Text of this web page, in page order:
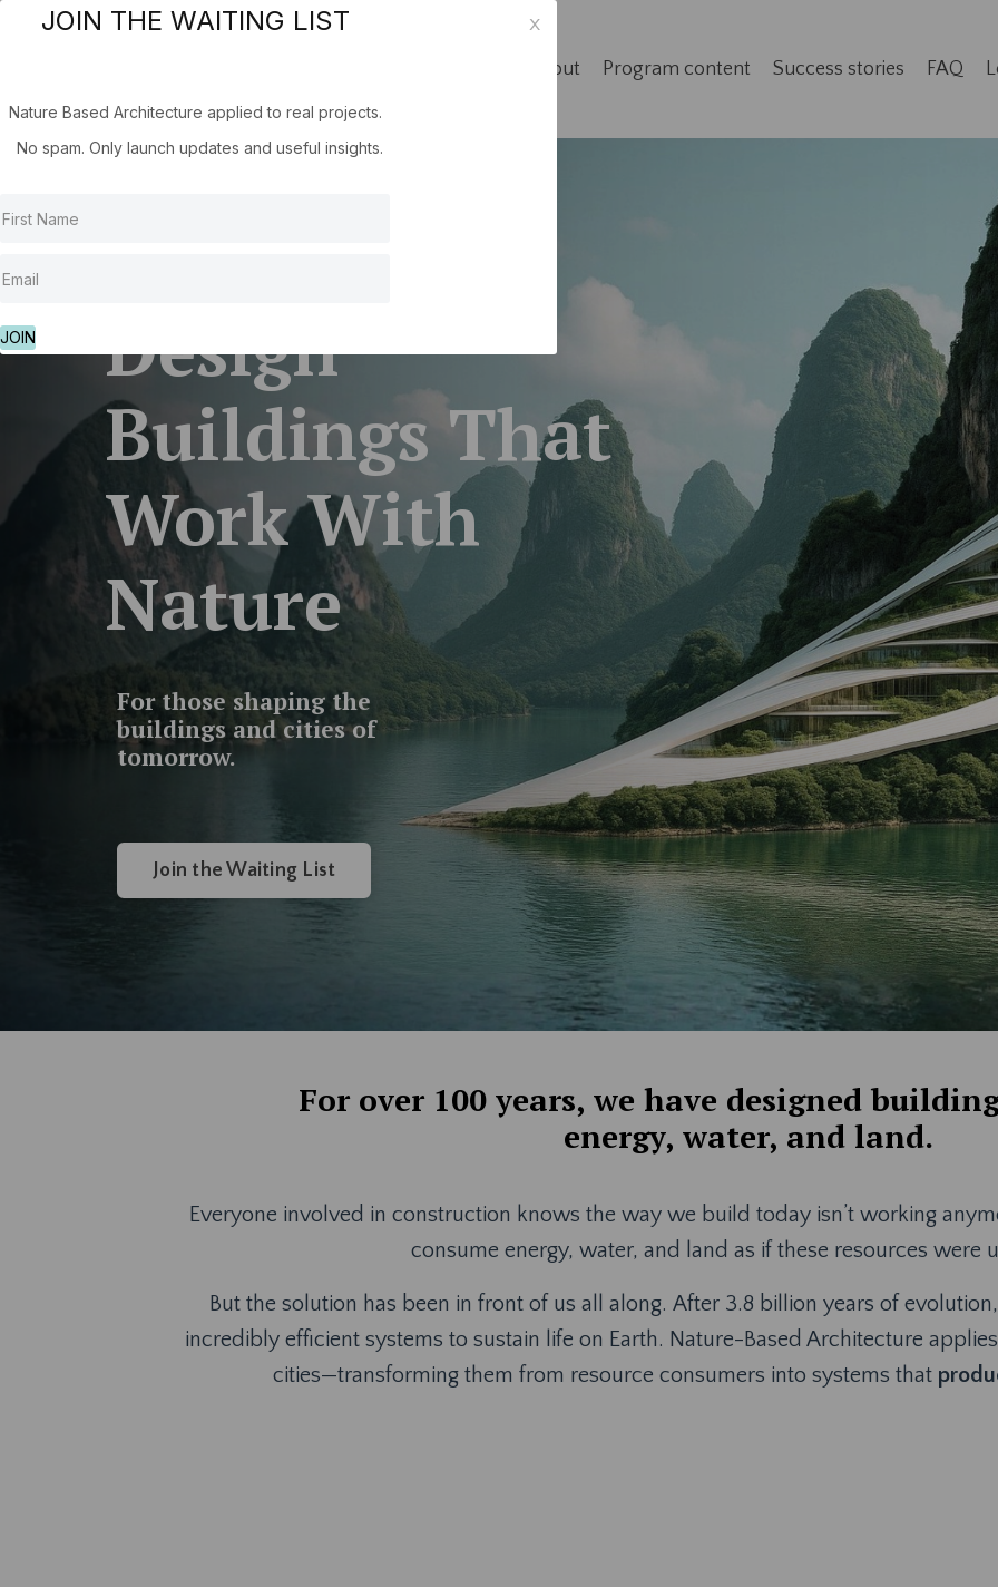
About Program content Success stories FAQ
Design
Buildings That
Work With
Nature
For those shaping the
buildings and cities of
tomorrow.
Join the Waiting List
For over 100 years, we have designed
energy, water, and land.
Everyone involved in construction knows the way we build today isn’t working
consume energy, water, and land as if these resources were
But the solution has been in front of us all along. After 3.8 billion years of
incredibly efficient systems to sustain life on Earth. Nature-Based Architecture
cities—transforming them from resource consumers into systems that
JOIN THE WAITING LIST
Nature Based Architecture applied to real projects.
No spam. Only launch updates and useful insights.
JOIN
x